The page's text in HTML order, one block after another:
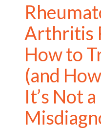
Arthritis
How to
(and
It’s Not a